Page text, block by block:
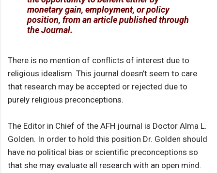
monetary gain, employment, or policy
position, from an article published through
the Journal.
There is no mention of conflicts of interest due to
religious idealism. This journal doesn’t seem to care
that research may be accepted or rejected due to
purely religious preconceptions.
The Editor in Chief of the AFH journal is Doctor Alma L.
Golden. In order to hold this position Dr. Golden should
have no political bias or scientific preconceptions so
that she may evaluate all research with an open mind.